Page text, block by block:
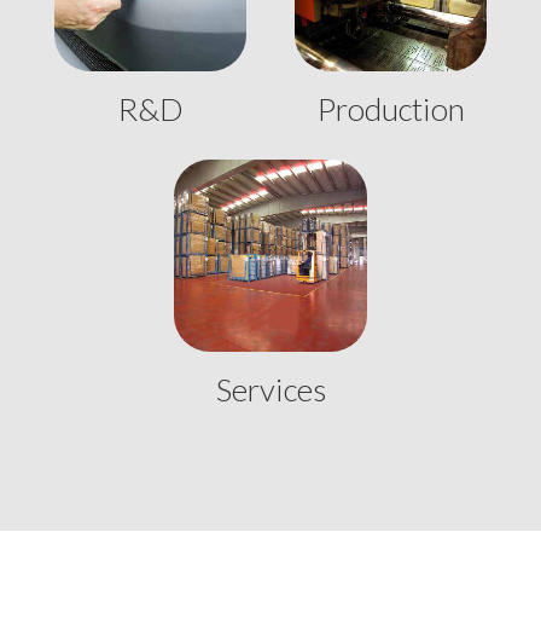
R&D Production
Services